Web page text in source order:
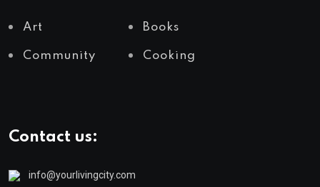
Art Books
Community Cooking
Contact us:
info@yourlivingcity.com